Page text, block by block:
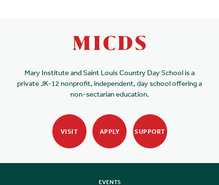
Mary Institute and Saint Louis Country Day School is a
private JK-12 nonprofit, independent, day school offering a
non-sectarian education.
VISIT APPLY SUPPORT
EVENTS